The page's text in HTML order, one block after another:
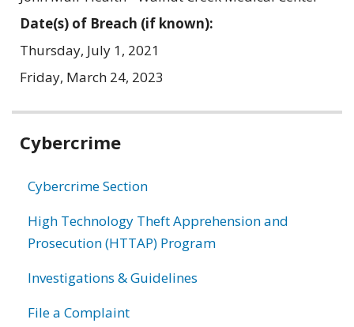
Date(s) of Breach (if known):
Thursday, July 1, 2021
Friday, March 24, 2023
Related
Cybercrime
Cybercrime Section
High Technology Theft Apprehension and
Prosecution (HTTAP) Program
Investigations & Guidelines
File a Complaint